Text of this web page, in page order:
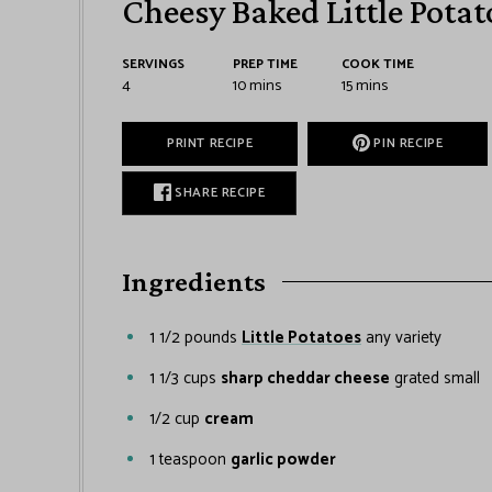
Cheesy Baked Little
SERVINGS
4
PREP TIME
10mins
COOK TIME
15mins
PRINT RECIPE PIN RECIPE
SHARE RECIPE
Ingredients
1 1/2pounds Little Potatoesany variety
1 1/3 cups sharp cheddar cheese grated small
1/2cup cream
1 teaspoon garlic powder